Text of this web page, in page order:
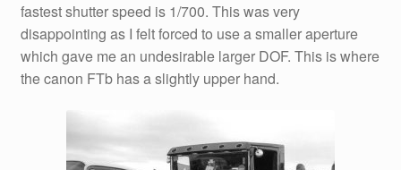
fastest shutter speed is 1/700. This was very
disappointing as I felt forced to use a smaller aperture
which gave me an undesirable larger DOF. This is where
the canon FTb has a slightly upper hand.